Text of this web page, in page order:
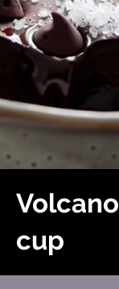
cup